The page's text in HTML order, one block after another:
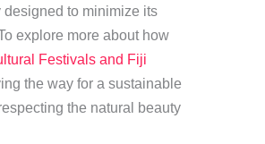
to minimize its
explore more about how
Festivals and Fiji
the way for a sustainable
the natural beauty